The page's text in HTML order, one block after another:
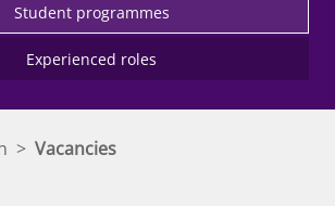
Student programmes
Experienced roles
> Vacancies